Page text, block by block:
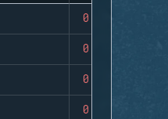
0
0
0
0